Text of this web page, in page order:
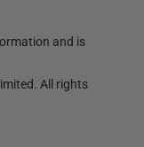
and is
All rights